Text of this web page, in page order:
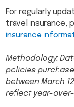
For regularly
travel insurance,
insurance
Methodology:
policies
between March
reflect year-